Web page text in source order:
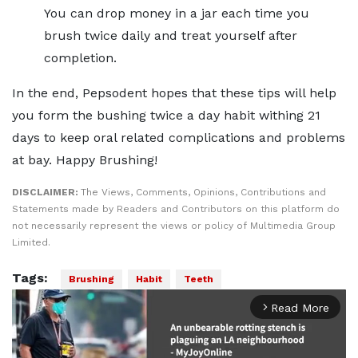
You can drop money in a jar each time you
brush twice daily and treat yourself after
completion.
In the end, Pepsodent hopes that these tips will help
you form the bushing twice a day habit withing 21
days to keep oral related complications and problems
at bay. Happy Brushing!
DISCLAIMER: The Views, Comments, Opinions, Contributions and
Statements made by Readers and Contributors on this platform do
not necessarily represent the views or policy of Multimedia Group
Limited.
Tags: Brushing Habit Teeth
arrow_forward_ios Read More